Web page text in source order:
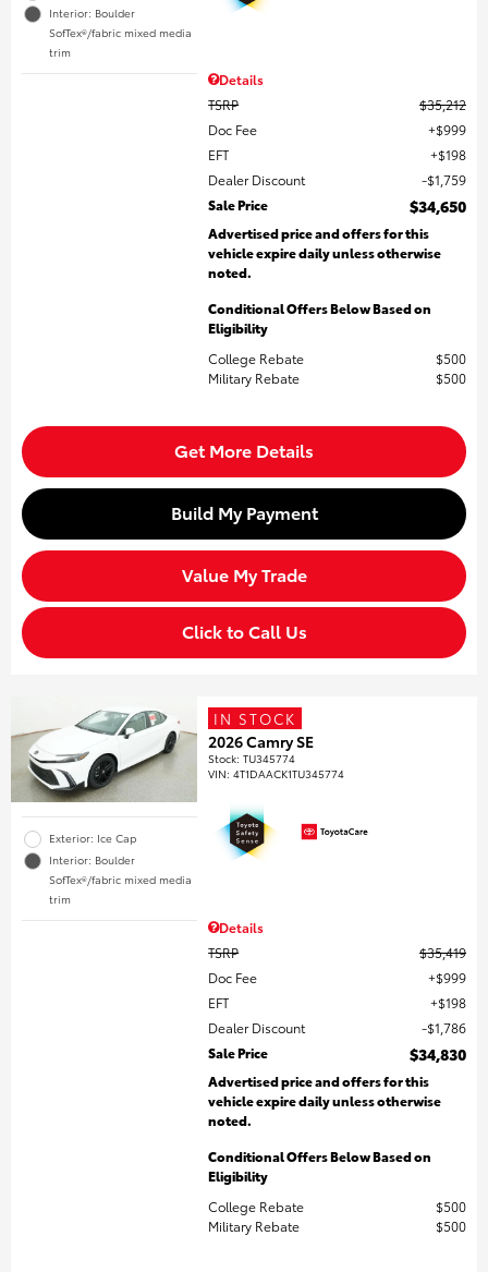
Interior: Boulder
SofTex®/fabric mixed media
trim
Details
TSRP
$35,212
Doc Fee
$999
EFT
$198
Dealer Discount
$1,759
Sale Price
$34,650
Advertised price and offers for this
vehicle expire daily unless otherwise
noted.
Conditional Offers Below Based on
Eligibility
College Rebate
$500
Military Rebate
$500
Get More Details
Build My Payment
Value My Trade
Click to Call Us
Exterior: Ice Cap
Interior: Boulder
SofTex®/fabric mixed media
trim
IN STOCK
2026 Camry SE
Stock:TU345774
VIN:4T1DAACK1TU345774
Details
TSRP
$35,419
Doc Fee
$999
EFT
$198
Dealer Discount
$1,786
Sale Price
$34,830
Advertised price and offers for this
vehicle expire daily unless otherwise
noted.
Conditional Offers Below Based on
Eligibility
College Rebate
$500
Military Rebate
$500